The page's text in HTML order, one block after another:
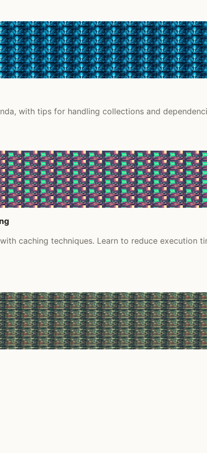
with tips for handling collections and
caching techniques. Learn to reduce execution